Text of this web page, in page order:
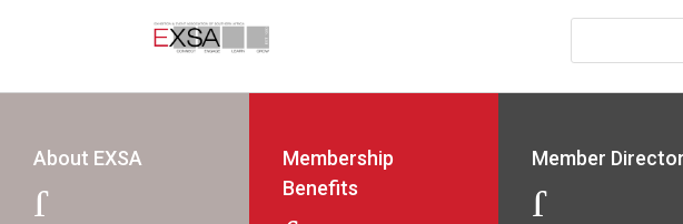
About EXSA
J
Membership
Benefits
Member
J